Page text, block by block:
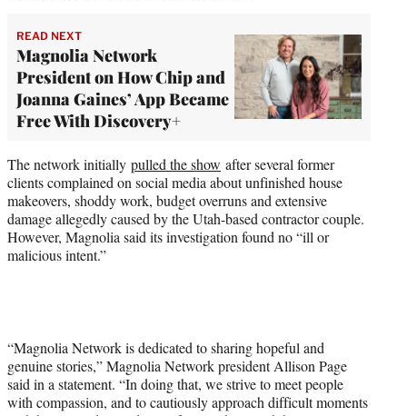
READ NEXT
Magnolia Network
President on How Chip and
Joanna Gaines’ App Became
Free With Discovery+
The network initially pulled the show after several former
clients complained on social media about unfinished house
makeovers, shoddy work, budget overruns and extensive
damage allegedly caused by the Utah-based contractor couple.
However, Magnolia said its investigation found no “ill or
malicious intent.”
“Magnolia Network is dedicated to sharing hopeful and
genuine stories,” Magnolia Network president Allison Page
said in a statement. “In doing that, we strive to meet people
with compassion, and to cautiously approach difficult moments